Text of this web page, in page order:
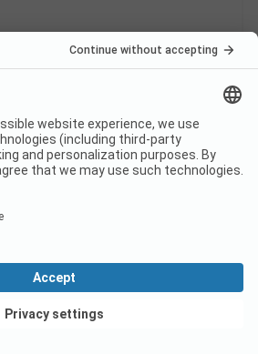
site, including an indoor pool,
and a friendly reception.
translated automatically.
Read full review
1 2
View deals